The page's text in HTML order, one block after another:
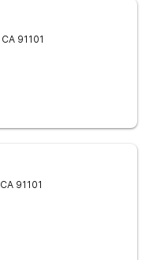
CA 91101
CA 91101